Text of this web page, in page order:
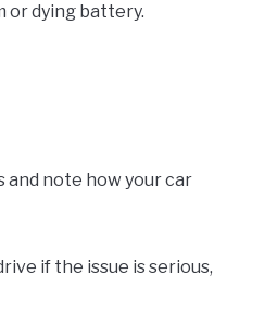
or dying battery.
and note how your car
if the issue is serious,